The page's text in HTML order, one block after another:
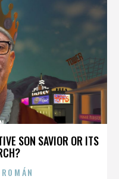
SON SAVIOR OR ITS